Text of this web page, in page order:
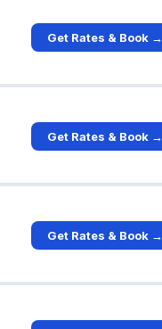
Get Rates & Book →
Get Rates & Book →
Get Rates & Book →